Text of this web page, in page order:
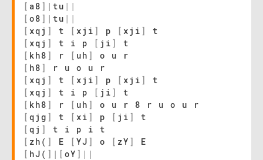
[ a8 ] | tu | |
[ o8 ] | tu | |
[ xqj ] t [ xji ] p [ xji ]
t
[ xqj ] t i p [ ji ]
t
[ kh8 ] r [ uh ]
o u r
[ h8 ]
r u o u r
[ xqj ] t [ xji ] p [ xji ]
t
[ xqj ] t i p [ ji ]
t
[ kh8 ] r [ uh ]
o u r 8 r u o u r
[ qjg ] t [ xi ] p [ ji ]
t
[ qj ]
t i p i t
[ zh( ] E [ YJ ] o [ zY ]
E
[ hJ( ] | [ oY ] | |